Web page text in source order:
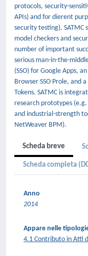
protocols, security-
APIs) and for dierent
security testing). SATMC
model checkers and
number of important
serious man-in-the-
(SSO) for Google Apps,
Browser SSO Prole, and
Tokens. SATMC is
research prototypes (e.g.
and industrial-strength
NetWeaver BPM).
Scheda breve
Scheda completa
Anno
2014
Appare nelle
4.1 Contributo in Atti